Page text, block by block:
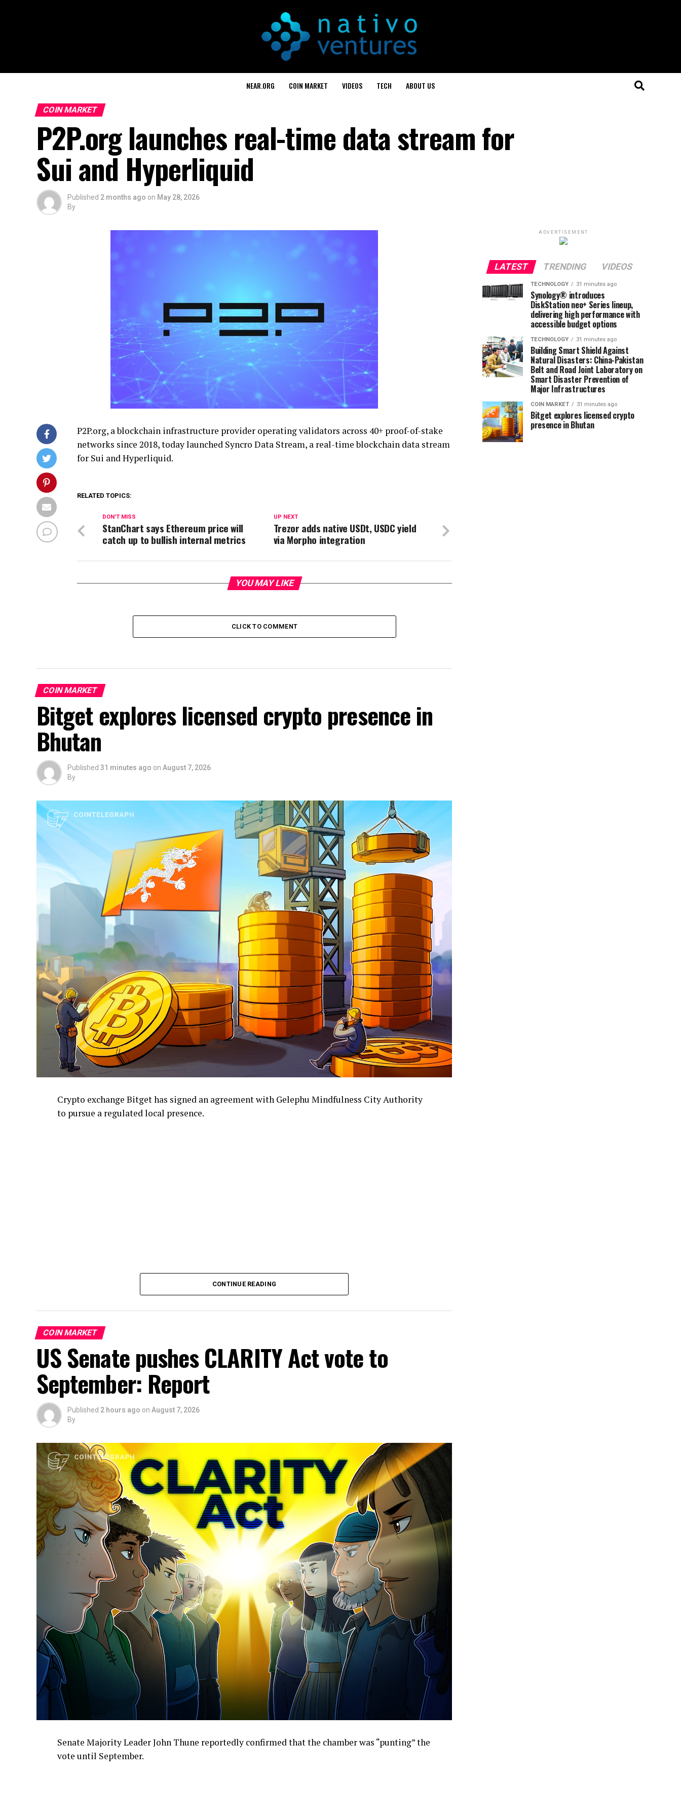
NEAR.ORG COIN MARKET VIDEOS TECH ABOUT US
COIN MARKET
P2P.org launches real-time data stream for
Sui and Hyperliquid
Published 2 months ago on May 28, 2026
By
P2P.org, a blockchain infrastructure provider operating validators across 40+ proof-of-stake
networks since 2018, today launched Syncro Data Stream, a real-time blockchain data stream
for Sui and Hyperliquid.
RELATED TOPICS:
UP NEXT
Trezor adds native USDt, USDC yield
via Morpho integration
DON'T MISS
StanChart says Ethereum price will
catch up to bullish internal metrics
YOU MAY LIKE
CLICK TO COMMENT
COIN MARKET
Bitget explores licensed crypto presence in
Bhutan
Published 31 minutes ago on August 7, 2026
By
Crypto exchange Bitget has signed an agreement with Gelephu Mindfulness City Authority
to pursue a regulated local presence.
CONTINUE READING
COIN MARKET
US Senate pushes CLARITY Act vote to
September: Report
Published 2 hours ago on August 7, 2026
By
Senate Majority Leader John Thune reportedly confirmed that the chamber was “punting” the
vote until September.
ADVERTISEMENT
LATEST TRENDING VIDEOS
TECHNOLOGY 31 minutes ago
Synology® introduces
DiskStation neo+ Series lineup,
delivering high performance with
accessible budget options
TECHNOLOGY 31 minutes ago
Building Smart Shield Against
Natural Disasters: China-Pakistan
Belt and Road Joint Laboratory on
Smart Disaster Prevention of
Major Infrastructures
COIN MARKET 31 minutes ago
Bitget explores licensed crypto
presence in Bhutan